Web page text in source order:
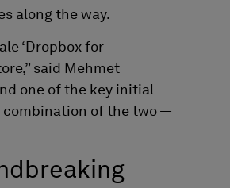
along the way.
‘Dropbox for
said Mehmet
one of the key initial
combination of the two —